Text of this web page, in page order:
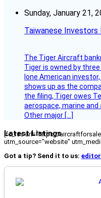
Sunday, January 21,
Taiwanese
The Tiger Aircraft
Tiger is owned by
lone American
shows up as the
the filing, Tiger owes
aerospace, marine
Other major […]
Latest Listings
[fc_rss url="https://
utm_source="website"
Got a tip? Send it to us: